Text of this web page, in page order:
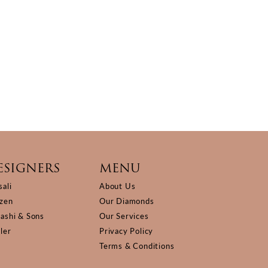
& Sons
MENU
About Us
Our Diamonds
Our Services
Privacy Policy
Terms & Conditions